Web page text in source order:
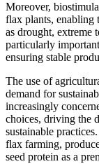
Moreover,
flax plants, enabling
as drought, extreme
particularly
ensuring stable
The use of
demand for
increasingly
choices, driving the
sustainable
flax farming,
seed protein as a